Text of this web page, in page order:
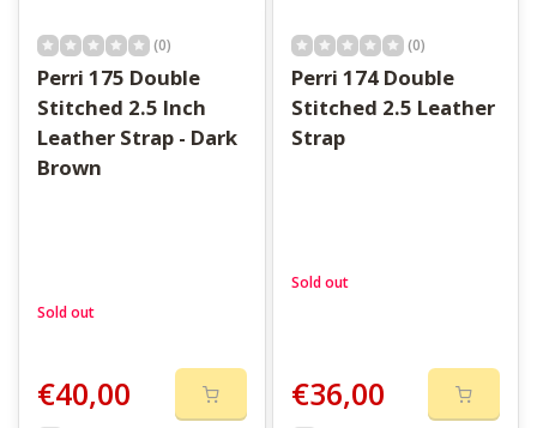
(0)
Perri 175 Double
Stitched 2.5 Inch
Leather Strap - Dark
Brown
Sold out
€40,00
(0)
Perri 174 Double
Stitched 2.5 Leather
Strap
Sold out
€36,00